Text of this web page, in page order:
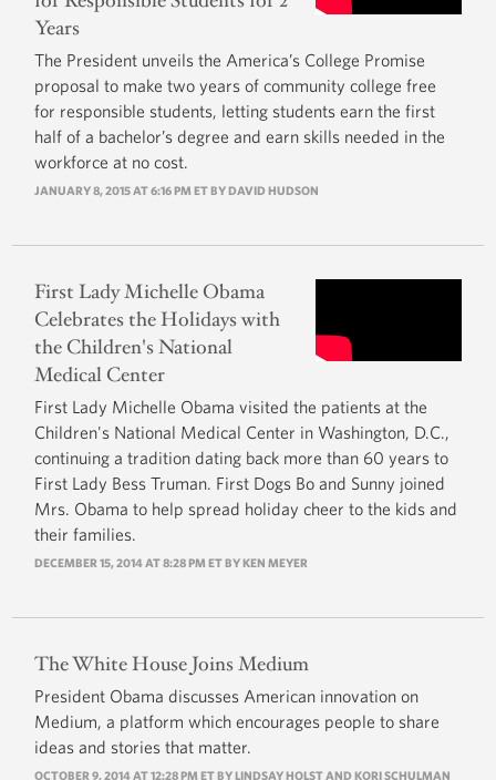
Years
The President unveils the America’s College Promise
proposal to make two years of community college free
for responsible students, letting students earn the first
half of a bachelor’s degree and earn skills needed in the
workforce at no cost.
JANUARY 8, 2015 AT 6:16 PM ET BYDAVID HUDSON
First Lady Michelle Obama
Celebrates the Holidays with
the Children's National
Medical Center
First Lady Michelle Obama visited the patients at the
Children's National Medical Center in Washington, D.C.,
continuing a tradition dating back more than 60 years to
First Lady Bess Truman. First Dogs Bo and Sunny joined
Mrs. Obama to help spread holiday cheer to the kids and
their families.
DECEMBER 15, 2014 AT 8:28 PM ET BYKEN MEYER
The White House Joins Medium
President Obama discusses American innovation on
Medium, a platform which encourages people to share
ideas and stories that matter.
OCTOBER 9, 2014 AT 12:28 PM ET BY LINDSAY HOLST AND KORI SCHULMAN